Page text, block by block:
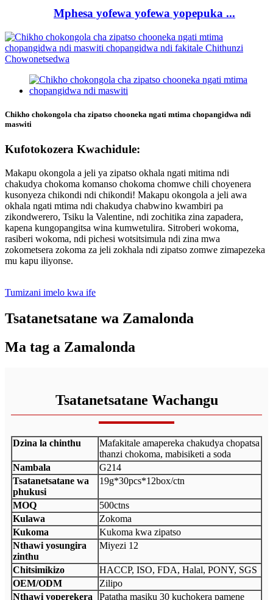
Mphesa yofewa yofewa yopepuka ...
Chikho chokongola cha zipatso chooneka ngati mtima chopangidwa ndi
maswiti
Kufotokozera Kwachidule:
Makapu okongola a jeli ya zipatso okhala ngati mitima ndi
chakudya chokoma komanso chokoma chomwe chili choyenera
kusonyeza chikondi ndi chikondi! Makapu okongola a jeli awa
okhala ngati mtima ndi chakudya chabwino kwambiri pa
zikondwerero, Tsiku la Valentine, ndi zochitika zina zapadera,
kapena kungopangitsa wina kumwetulira. Sitroberi wokoma,
rasiberi wokoma, ndi pichesi wotsitsimula ndi zina mwa
zokometsera zokoma za jeli zokhala ndi zipatso zomwe zimapezeka
mu kapu iliyonse.
Tumizani imelo kwa ife
Tsatanetsatane wa Zamalonda
Ma tag a Zamalonda
Tsatanetsatane Wachangu
Dzina la chinthu
Mafakitale amapereka chakudya chopatsa
thanzi chokoma, mabisiketi a soda
Nambala
G214
Tsatanetsatane wa
phukusi
19g*30pcs*12box/ctn
MOQ
500ctns
Kulawa
Zokoma
Kukoma
Kukoma kwa zipatso
Nthawi yosungira
zinthu
Miyezi 12
Chitsimikizo
HACCP, ISO, FDA, Halal, PONY, SGS
OEM/ODM
Zilipo
Nthawi yoperekera
Patatha masiku 30 kuchokera pamene